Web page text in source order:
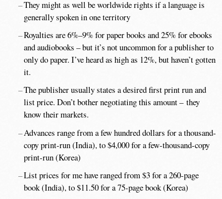
They might as well be worldwide rights if a language is
generally spoken in one territory
Royalties are 6%–9% for paper books and 25% for ebooks
and audiobooks – but it’s not uncommon for a publisher to
only do paper. I’ve heard as high as 12%, but haven’t gotten
it.
The publisher usually states a desired first print run and
list price. Don’t bother negotiating this amount – they
know their markets.
Advances range from a few hundred dollars for a thousand-
copy print-run (India), to $4,000 for a few-thousand-copy
print-run (Korea)
List prices for me have ranged from $3 for a 260-page
book (India), to $11.50 for a 75-page book (Korea)